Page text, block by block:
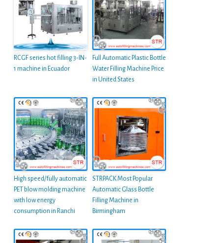
RCGF series hot filling 3-IN-
1 machine in Ecuador
Full Automatic Plastic Bottle
Water Filling Machine Price
in United States
High speed/fully automatic
PET blow molding machine
with low energy
consumption in Ranchi
STRPACK Most Popular
Automatic Glass Bottle
Filling Machine in
Birmingham